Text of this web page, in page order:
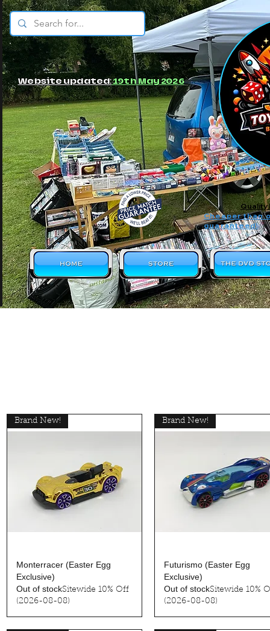
Website updated:19th May 2026
Cheaper than
guaranteed!
Quality
© JBs Toy Emporium
Quick View
Brand New!
Monterracer (Easter Egg
Exclusive)
Out of stockSitewide 10% Off
(2026-08-08)
Quick View
Brand New!
Futurismo (Easter Egg
Exclusive)
Out of stockSitewide 10%
(2026-08-08)